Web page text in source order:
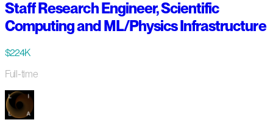
Staff Research Engineer, Scientific
Computing and ML/Physics Infrastructure
$224K
Full-time